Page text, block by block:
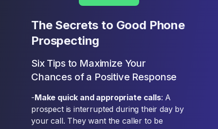
The Secrets to Good Phone
Prospecting
Six Tips to Maximize Your
Chances of a Positive Response
-Make quick and appropriate calls: A
prospect is interrupted during their day by
your call. They want the caller to be